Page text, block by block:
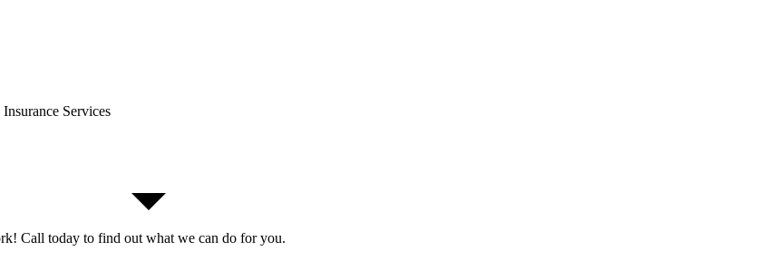
Services
Call today to find out what we can do for you.